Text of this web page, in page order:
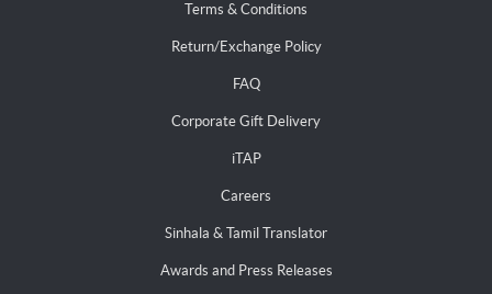
Terms & Conditions
Return/Exchange Policy
FAQ
Corporate Gift Delivery
iTAP
Careers
Sinhala & Tamil Translator
Awards and Press Releases